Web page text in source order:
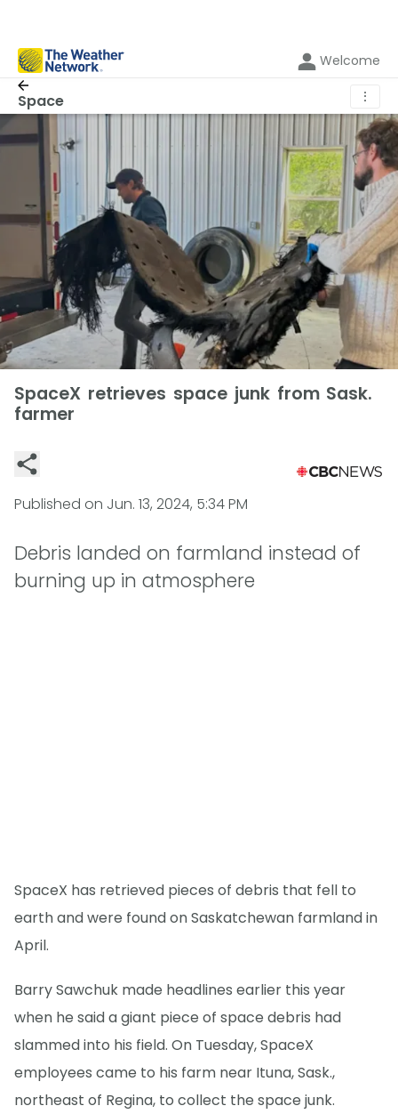
Welcome
Space ⋮
SpaceX retrieves space junk from Sask.
farmer
Published on Jun. 13, 2024, 5:34 PM
Debris landed on farmland instead of
burning up in atmosphere
SpaceX has retrieved pieces of debris that fell to
earth and were found on Saskatchewan farmland in
April.
Barry Sawchuk made headlines earlier this year
when he said a giant piece of space debris had
slammed into his field. On Tuesday, SpaceX
employees came to his farm near Ituna, Sask.,
northeast of Regina, to collect the space junk.